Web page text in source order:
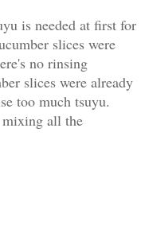
is needed at first for
slices were
no rinsing
slices were already
too much tsuyu.
mixing all the